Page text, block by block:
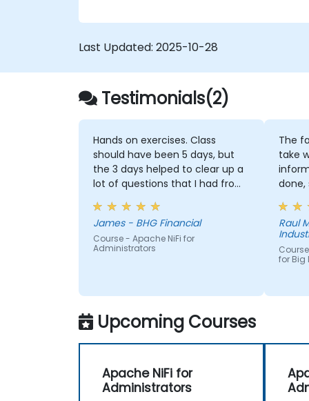
Last Updated: 2025-10-28
Testimonials(2)
Hands on exercises. Class
should have been 5 days, but
the 3 days helped to clear up a
lot of questions that I had from
working with NiFi already
James - BHG Financial
Course - Apache NiFi for
Administrators
The
take
done,
them
we
or
Raul
for Big
Upcoming Courses
Apache NiFi for
Administrators